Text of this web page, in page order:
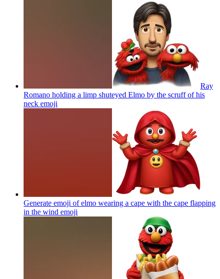
Ray
Romano holding a limp shuteyed Elmo by the scruff of his
neck emoji
Generate emoji of elmo wearing a cape with the cape flapping
in the wind emoji